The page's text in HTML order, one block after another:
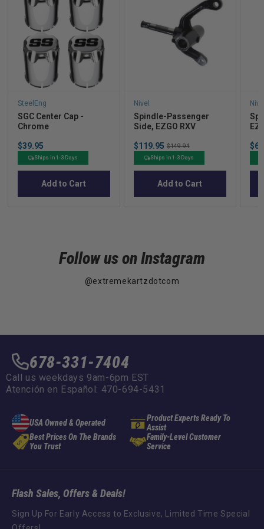
SteelEng
SGC Center Cap -
Chrome
Price
$39.95
Ships in 1-3 Days
Add to Cart
Nivel
Spindle-Passenger
Side, EZGO RXV
Sale
price
$119.95 Original
price
$149.94
Ships in 1-3 Days
Add to Cart
Follow us on Instagram
@extremekartzdotcom
678-331-7404
Call us weekdays 9am-6pm EST
Atención en Español: 470-694-5431
USA Owned & Operated
Product Experts Ready To
Assist
Best Prices On The Brands
You Trust
Family-Level Customer
Service
Flash Sales, Offers & Deals!
Sign Up For Early Access to Exclusive, Limited Time Special